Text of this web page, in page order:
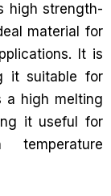
high strength-
material for
It is
it suitable for
a high melting
it useful for